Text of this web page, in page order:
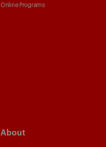
Online Programs
About